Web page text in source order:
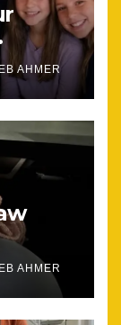
AHMER
AHMER